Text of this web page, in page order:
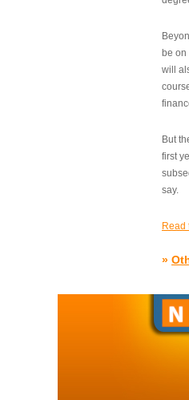
be
will
But
first
say.
Read
»